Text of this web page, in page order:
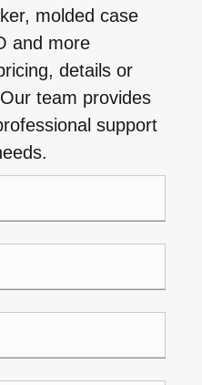
molded case
and more
details or
team provides
support